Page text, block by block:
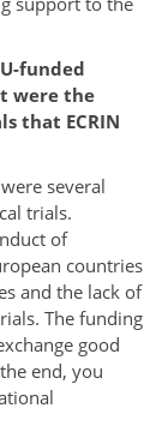
funded
were the
that ECRIN
several
trials.
of
countries
and the lack of
The funding
good
end, you